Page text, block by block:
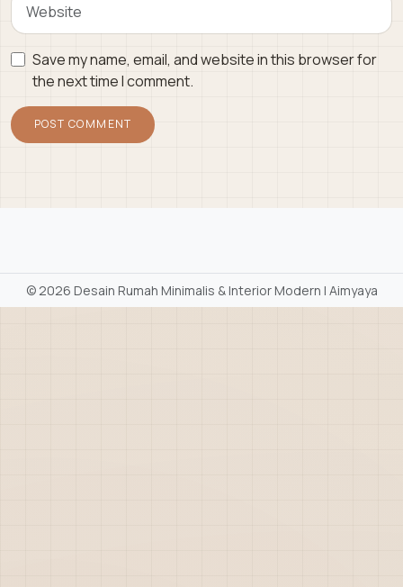
Save my name, email, and website in this browser for
the next time I comment.
©2026 Desain Rumah Minimalis & Interior Modern | Aimyaya